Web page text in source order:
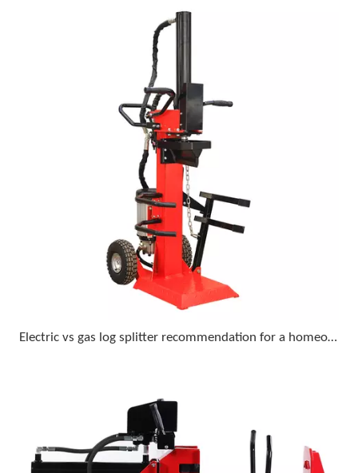
Electric vs gas log splitter recommendation for a homeowner who wants minimal upkeep